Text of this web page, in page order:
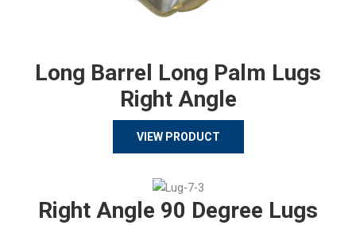
Long Barrel Long Palm Lugs
Right Angle
VIEW PRODUCT
Right Angle 90 Degree Lugs